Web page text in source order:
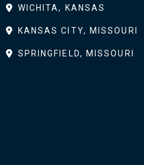
WICHITA, KANSAS
KANSAS CITY, MISSOURI
SPRINGFIELD, MISSOURI